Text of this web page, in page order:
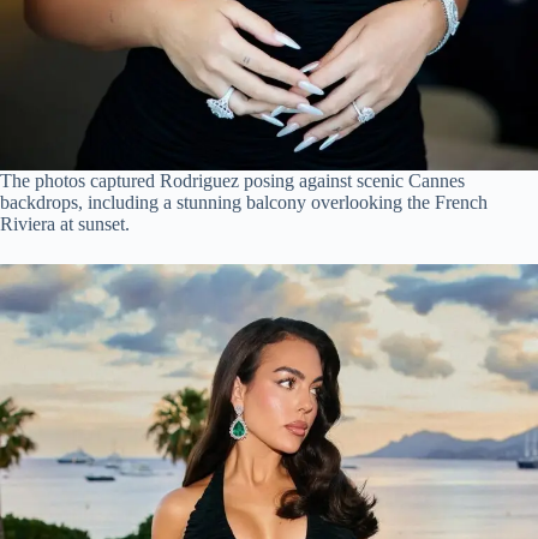
The photos captured Rodriguez posing against scenic Cannes
backdrops, including a stunning balcony overlooking the French
Riviera at sunset.